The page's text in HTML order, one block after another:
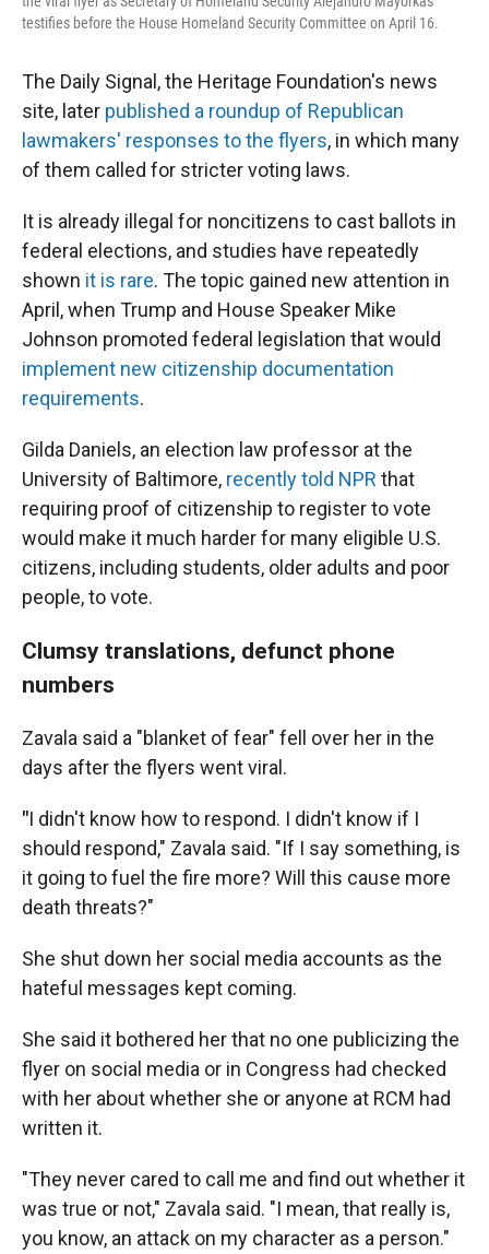
testifies before the House Homeland Security Committee on April 16.
The Daily Signal, the Heritage Foundation's news
site, later published a roundup of Republican
lawmakers' responses to the flyers, in which many
of them called for stricter voting laws.
It is already illegal for noncitizens to cast ballots in
federal elections, and studies have repeatedly
shown it is rare. The topic gained new attention in
April, when Trump and House Speaker Mike
Johnson promoted federal legislation that would
implement new citizenship documentation
requirements.
Gilda Daniels, an election law professor at the
University of Baltimore, recently told NPR that
requiring proof of citizenship to register to vote
would make it much harder for many eligible U.S.
citizens, including students, older adults and poor
people, to vote.
Clumsy translations, defunct phone
numbers
Zavala said a "blanket of fear" fell over her in the
days after the flyers went viral.
"I didn't know how to respond. I didn't know if I
should respond," Zavala said. "If I say something, is
it going to fuel the fire more? Will this cause more
death threats?"
She shut down her social media accounts as the
hateful messages kept coming.
She said it bothered her that no one publicizing the
flyer on social media or in Congress had checked
with her about whether she or anyone at RCM had
written it.
"They never cared to call me and find out whether it
was true or not," Zavala said. "I mean, that really is,
you know, an attack on my character as a person."